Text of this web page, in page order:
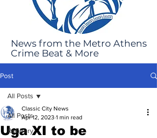
News from the Metro Athens
Crime Beat & More
Post
All Posts
Robbery
All Posts
Uga XI to be
Classic City News
Apr 12, 2023 1 min read